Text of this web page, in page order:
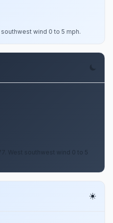
southwest wind 0 to 5 mph.
West southwest wind 0 to 5